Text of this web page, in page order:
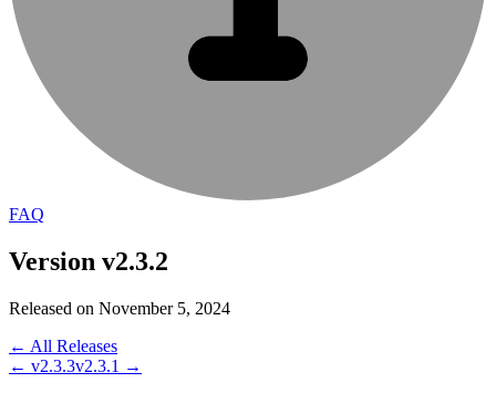
FAQ
Version v2.3.2
Released on November 5, 2024
← All Releases
← v2.3.3v2.3.1 →